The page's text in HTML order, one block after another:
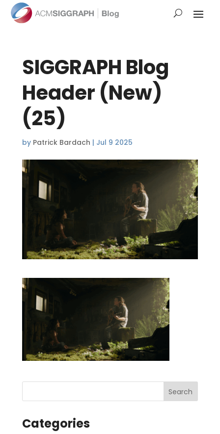
SIGGRAPH Blog
Header (New)
(25)
by Patrick Bardach | Jul 9 2025
Categories